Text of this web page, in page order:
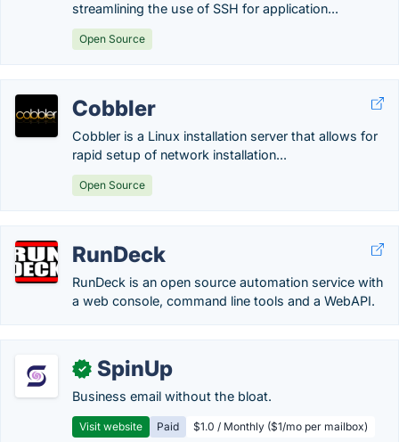
streamlining the use of SSH for application...
Open Source
Cobbler
Cobbler is a Linux installation server that allows for
rapid setup of network installation...
Open Source
RunDeck
RunDeck is an open source automation service with
a web console, command line tools and a WebAPI.
✓ SpinUp
Business email without the bloat.
Visit website Paid $1.0 / Monthly ($1/mo per mailbox)